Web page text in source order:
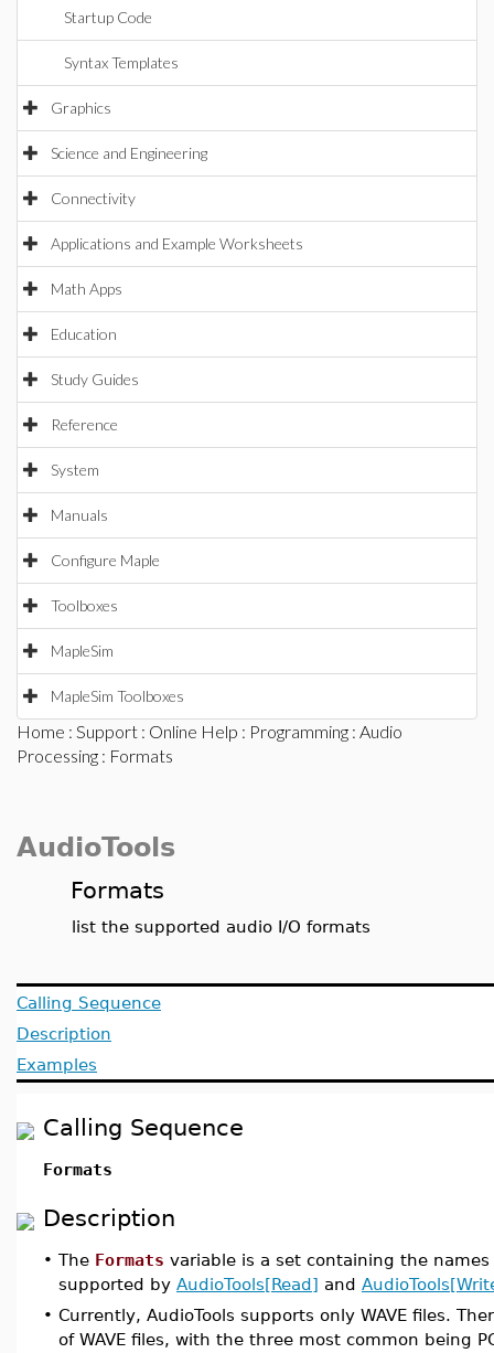
Startup Code
Syntax Templates
Graphics
Science and Engineering
Connectivity
Applications and Example Worksheets
Math Apps
Education
Study Guides
Reference
System
Manuals
Configure Maple
Toolboxes
MapleSim
MapleSim Toolboxes
Home : Support : Online Help : Programming : Audio
Processing : Formats
AudioTools
Formats
list the supported audio I/O formats
Calling Sequence
Description
Examples
Calling Sequence
Formats
Description
• The Formats variable is a set containing the
supported by AudioTools[Read] and
• Currently, AudioTools supports only WAVE files.
of WAVE files, with the three most common being